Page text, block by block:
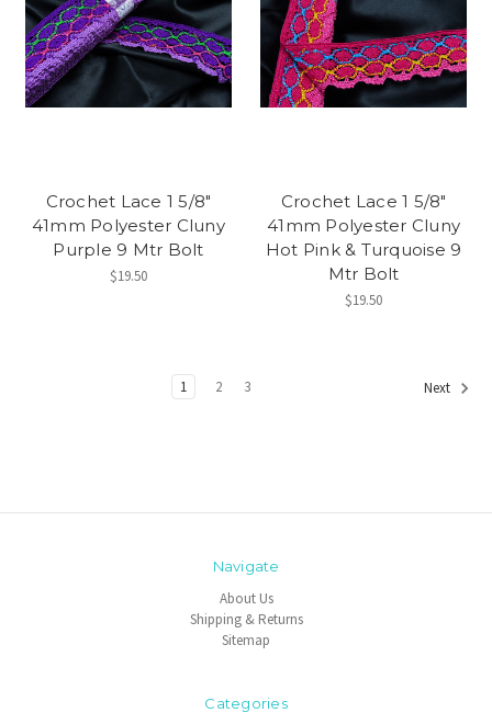
Crochet Lace 1 5/8"
41mm Polyester Cluny
Purple 9 Mtr Bolt
$19.50
Crochet Lace 1 5/8"
41mm Polyester Cluny
Hot Pink & Turquoise 9
Mtr Bolt
$19.50
1 2 3 Next
Navigate
About Us
Shipping & Returns
Sitemap
Categories